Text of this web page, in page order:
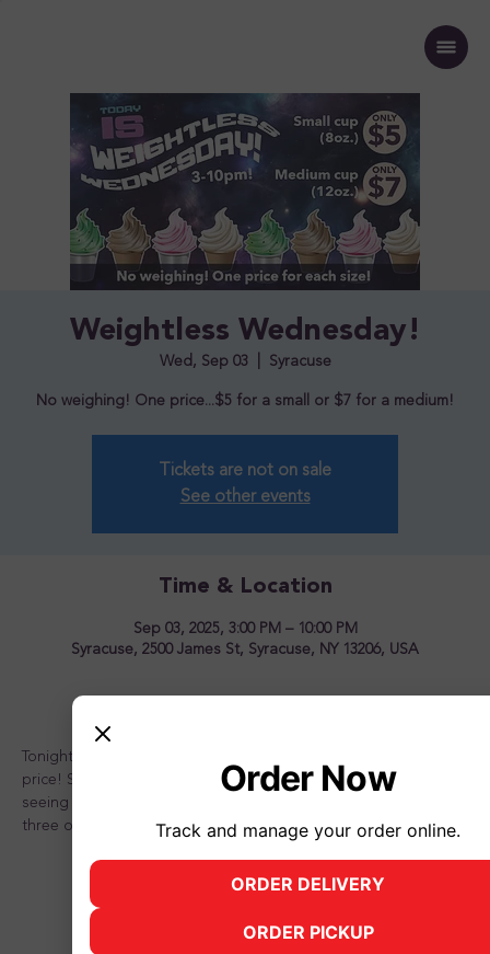
Weightless Wednesday!
Wed, Sep 03
  |
Syracuse
No weighing! One price...$5 for a small or $7 for a medium!
Tickets are not on sale
See other events
Time & Location
Sep 03, 2025, 3:00 PM – 10:00 PM
Syracuse, 2500 James St, Syracuse, NY 13206, USA
Tonight is the night to OVERLOAD your sundae for one great
price! Stop in and see us for a great time! Looking forward to
seeing you there and don't forget to bring a friend or two or
three or better yet, the whole family!
Order Now
Track and manage your order online.
ORDER DELIVERY(opens in new tab)
ORDER PICKUP(opens in new tab)